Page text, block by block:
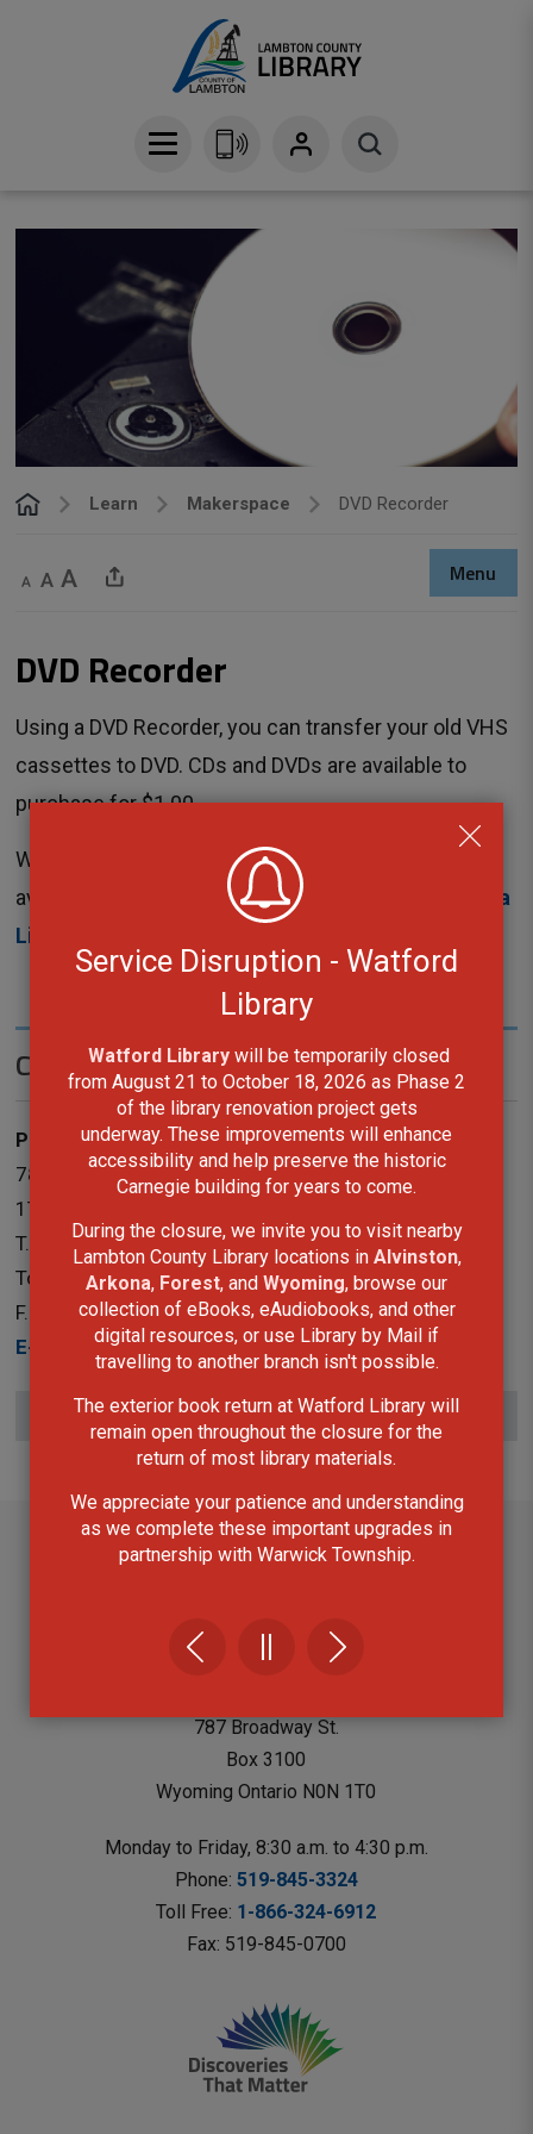
Service Disruption - Watford
Library
Watford Library will be temporarily closed
from August 21 to October 18, 2026 as Phase 2
of the library renovation project gets
underway. These improvements will enhance
accessibility and help preserve the historic
Carnegie building for years to come.
During the closure, we invite you to visit nearby
Lambton County Library locations in Alvinston,
Arkona, Forest, and Wyoming, browse our
collection of eBooks, eAudiobooks, and other
digital resources, or use Library by Mail if
travelling to another branch isn't possible.
The exterior book return at Watford Library will
remain open throughout the closure for the
return of most library materials.
We appreciate your patience and understanding
as we complete these important upgrades in
partnership with Warwick Township.
Learn Makerspace DVD Recorder
Decrease text sizeDefault text sizeIncrease text size
Share This Page
Menu
DVD Recorder
Using a DVD Recorder, you can transfer your old VHS
cassettes to DVD. CDs and DVDs are available to
purchase for $1.00.
Workshops are not required for this equipment. It is
available to use any time with a reservation at
Sarnia
Library
Contact Us
Public Services
787 Broadway Street Box 3100 Wyoming, Ontario N0N
1T0
T.
519-845-3324 ext. 5265
Toll-Free:1-866-324-6912
F.
519-845-0700
E-Mail
Subscribe to this page
787 Broadway St.
Box 3100
Wyoming Ontario N0N 1T0
Monday to Friday, 8:30 a.m. to 4:30 p.m.
Phone: 519-845-3324
Toll Free: 1-866-324-6912
Fax: 519-845-0700